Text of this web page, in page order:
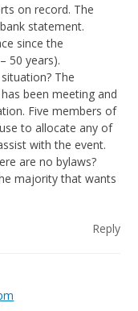
on record. The
statement.
since the
50 years).
The
been meeting and
Five members of
to allocate any of
with the event.
are no bylaws?
majority that wants
Reply